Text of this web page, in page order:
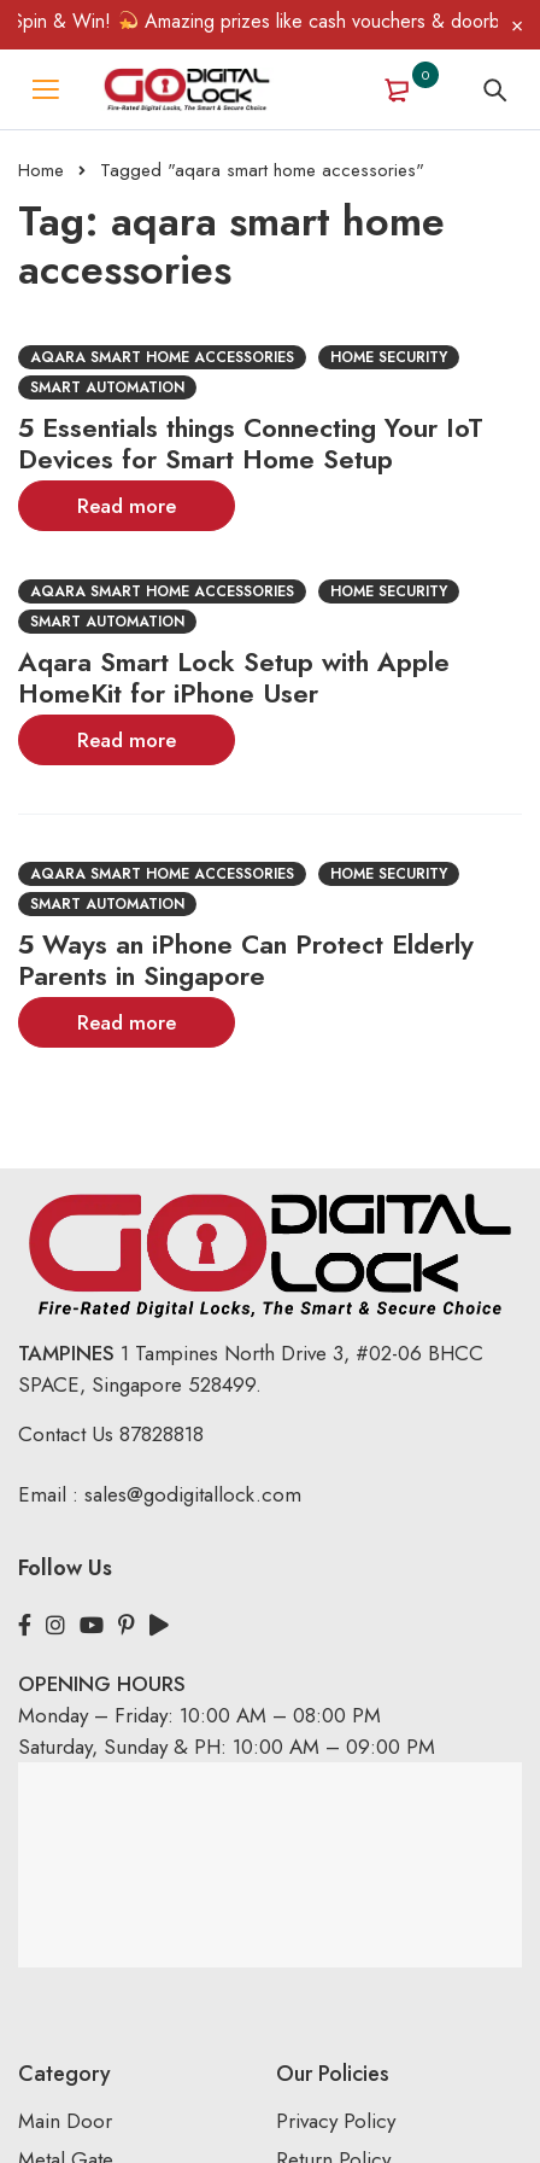
& Win! Amazing prizes like cash vouchers & doorbell
0
Home Tagged "aqara smart home accessories"
Tag: aqara smart home
accessories
AQARA SMART HOME ACCESSORIES
HOME SECURITY
SMART AUTOMATION
5 Essentials things Connecting Your IoT
Devices for Smart Home Setup
Read more
AQARA SMART HOME ACCESSORIES
HOME SECURITY
SMART AUTOMATION
Aqara Smart Lock Setup with Apple
HomeKit for iPhone User
Read more
AQARA SMART HOME ACCESSORIES
HOME SECURITY
SMART AUTOMATION
5 Ways an iPhone Can Protect Elderly
Parents in Singapore
Read more
TAMPINES 1 Tampines North Drive 3, #02-06 BHCC
SPACE, Singapore 528499.
Contact Us 87828818
Email : sales@godigitallock.com
Follow Us
OPENING HOURS
Monday – Friday: 10:00 AM – 08:00 PM
Saturday, Sunday & PH: 10:00 AM – 09:00 PM
Category
Main Door
Our Policies
Privacy Policy